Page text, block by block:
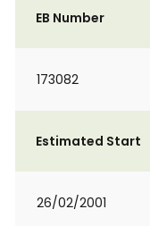
EB Number
173082
Estimated Start
26/02/2001